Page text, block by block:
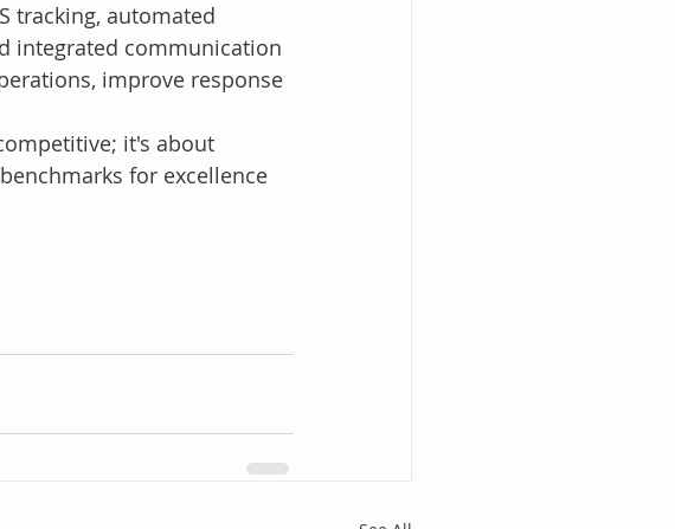
tracking, automated
integrated communication
improve response
it's about
for excellence